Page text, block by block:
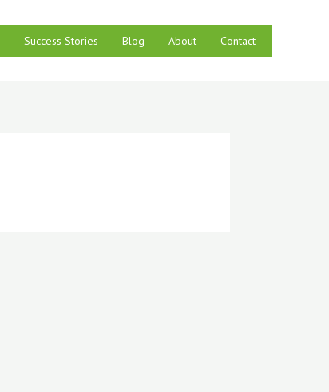
Success Stories Blog About Contact